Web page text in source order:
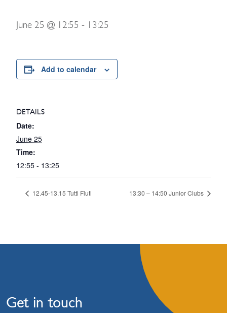
June 25 @ 12:55 - 13:25
Add to calendar
DETAILS
Date:
June 25
Time:
12:55 - 13:25
12.45-13.15 Tutti Fluti 13:30 – 14:50 Junior Clubs
Get in touch